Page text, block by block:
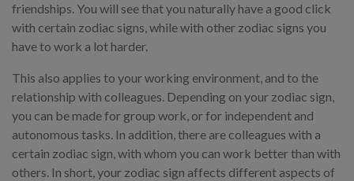
friendships. You will see that you naturally have a good click
with certain zodiac signs, while with other zodiac signs you
have to work a lot harder.
This also applies to your working environment, and to the
relationship with colleagues. Depending on your zodiac sign,
you can be made for group work, or for independent and
autonomous tasks. In addition, there are colleagues with a
certain zodiac sign, with whom you can work better than with
others. In short, your zodiac sign affects different aspects of